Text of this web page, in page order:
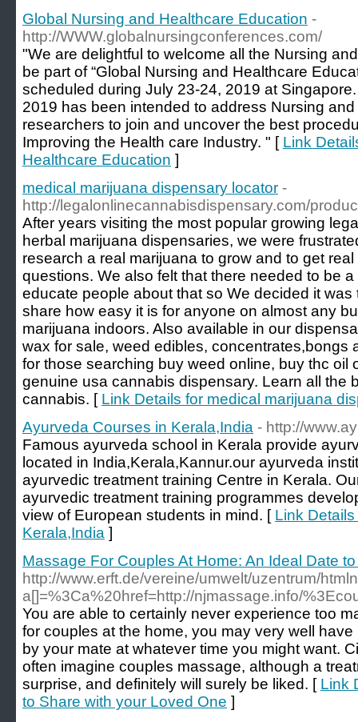
Global Nursing and Healthcare Education -
http://WWW.globalnursingconferences.com/
"We are delightful to welcome all the Nursing
be part of “Global Nursing and Healthcare
scheduled during July 23-24, 2019 at
2019 has been intended to address Nursing
researchers to join and uncover the best
Improving the Health care Industry. " [ Link
Healthcare Education ]
medical marijuana dispensary locator -
http://legalonlinecannabisdispensary.com/
After years visiting the most popular growing
herbal marijuana dispensaries, we were
research a real marijuana to grow and to get
questions. We also felt that there needed to be
educate people about that so We decided it was
share how easy it is for anyone on almost any
marijuana indoors. Also available in our
wax for sale, weed edibles, concentrates,bongs
for those searching buy weed online, buy thc oil
genuine usa cannabis dispensary. Learn all the
cannabis. [ Link Details for medical marijuana
Ayurveda Courses in Kerala,India - http://
Famous ayurveda school in Kerala provide
located in India,Kerala,Kannur.our ayurveda
ayurvedic treatment training Centre in Kerala.
ayurvedic treatment training programmes
view of European students in mind. [ Link
Kerala,India ]
Massage For Couples At Home: An Ideal Date
http://www.erft.de/vereine/umwelt/uzentrum/
a[]=%3Ca%20href=http://njmassage.info/
You are able to certainly never experience too
for couples at the home, you may very well
by your mate at whatever time you might want.
often imagine couples massage, although a
surprise, and definitely will surely be liked. [ Link
to Share with your Loved One ]